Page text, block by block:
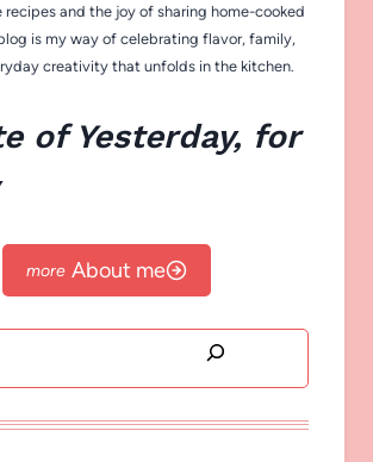
and the joy of sharing home-cooked
is my way of celebrating flavor, family,
creativity that unfolds in the kitchen.
of Yesterday, for
About me